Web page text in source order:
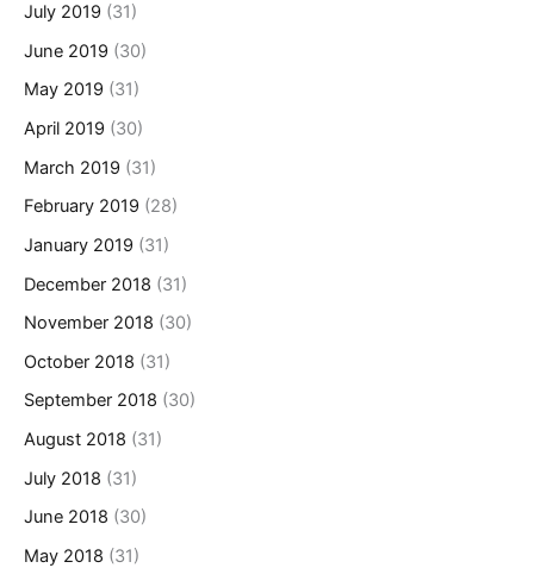
July 2019 (31)
June 2019 (30)
May 2019 (31)
April 2019 (30)
March 2019 (31)
February 2019 (28)
January 2019 (31)
December 2018 (31)
November 2018 (30)
October 2018 (31)
September 2018 (30)
August 2018 (31)
July 2018 (31)
June 2018 (30)
May 2018 (31)